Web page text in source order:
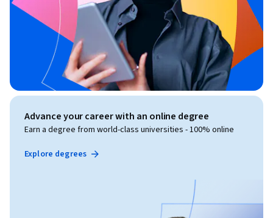
Advance your career with an online degree
Earn a degree from world-class universities - 100% online
Explore degrees